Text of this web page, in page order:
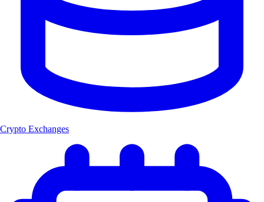
Crypto Exchanges